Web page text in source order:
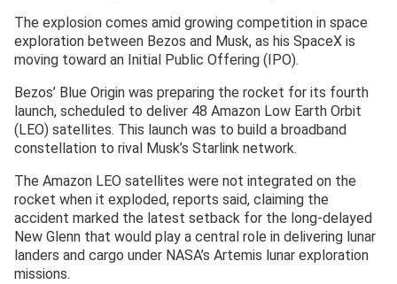
The explosion comes amid growing competition in space
exploration between Bezos and Musk, as his SpaceX is
moving toward an Initial Public Offering (IPO).
Bezos’ Blue Origin was preparing the rocket for its fourth
launch, scheduled to deliver 48 Amazon Low Earth Orbit
(LEO) satellites. This launch was to build a broadband
constellation to rival Musk’s Starlink network.
The Amazon LEO satellites were not integrated on the
rocket when it exploded, reports said, claiming the
accident marked the latest setback for the long-delayed
New Glenn that would play a central role in delivering lunar
landers and cargo under NASA’s Artemis lunar exploration
missions.